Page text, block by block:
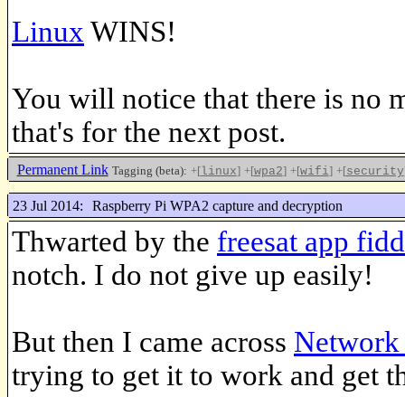
Linux WINS!
You will notice that there is no
that's for the next post.
Permanent Link Tagging (beta): +[linux] +[wpa2] +[wifi] +[security
23 Jul 2014: Raspberry Pi WPA2 capture and decryption
Thwarted by the freesat app
notch. I do not give up easily!
But then I came across
trying to get it to work and get